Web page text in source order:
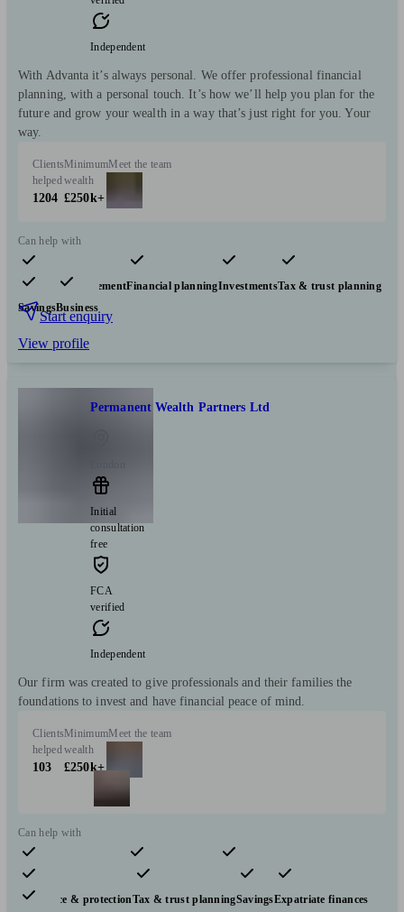
Independent
With Advanta it’s always personal. We offer professional financial
planning, with a personal touch. It’s how we’ll help you plan for the
future and grow your wealth in a way that’s just right for you. Your
way.
Clients
helped
1204
Minimum
wealth
£250k+
Meet the team
Can help with
Pensions & retirementFinancial planningInvestmentsTax & trust planning
SavingsBusiness
Start enquiry
View profile
Permanent Wealth Partners Ltd
Initial
consultation
free
FCA
verified
Independent
Our firm was created to give professionals and their families the
foundations to invest and have financial peace of mind.
Clients
helped
103
Minimum
wealth
£250k+
Meet the team
Can help with
Pensions & retirement Financial planning
Investments
Insurance & protectionTax & trust planningSavingsExpatriate finances